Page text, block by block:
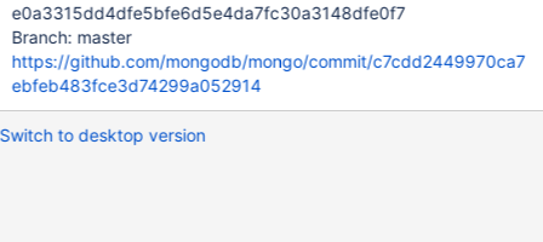
e0a3315dd4dfe5bfe6d5e4da7fc30a3148dfe0f7
Branch: master
https://github.com/mongodb/mongo/commit/c7cdd2449970ca7
ebfeb483fce3d74299a052914
Switch to desktop version